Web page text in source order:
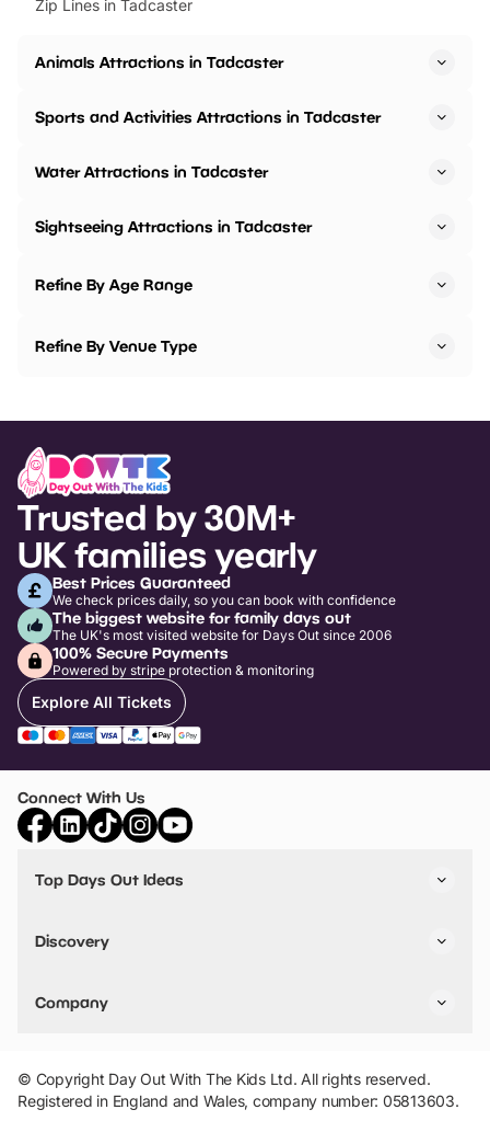
Zip Lines in Tadcaster
Animals Attractions in Tadcaster
Sports and Activities Attractions in Tadcaster
Water Attractions in Tadcaster
Sightseeing Attractions in Tadcaster
Refine By Age Range
Refine By Venue Type
Trusted by 30M+
UK families yearly
Best Prices Guaranteed
We check prices daily, so you can book with confidence
The biggest website for family days out
The UK's most visited website for Days Out since 2006
100% Secure Payments
Powered by stripe protection & monitoring
Explore All Tickets
Connect With Us
Top Days Out Ideas
Things to do in Birmingham
Stuck? Get Inspiration
Discovery
VIP Pass
Travel
Company
Add Your Attraction
Privacy Policy
Terms & Conditions
© Copyright Day Out With The Kids Ltd. All rights reserved.
Registered in England and Wales, company number: 05813603.